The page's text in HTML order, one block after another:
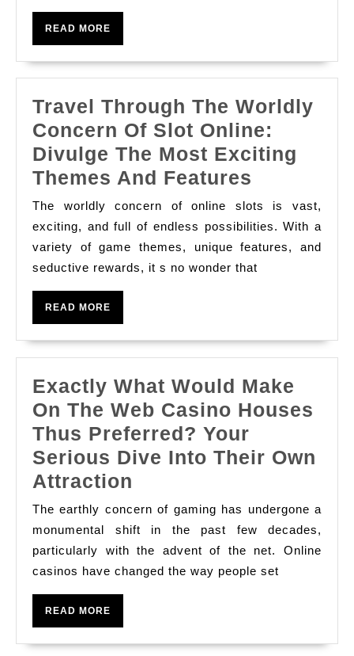
READ MORE
Travel Through The Worldly
Concern Of Slot Online:
Divulge The Most Exciting
Themes And Features
Through
The
Worldly
Concern
Online:
The
Most
Themes
Features
The worldly concern of online slots is vast,
exciting, and full of endless possibilities. With a
variety of game themes, unique features, and
seductive rewards, it s no wonder that
READ MORE
Exactly What Would Make
On The Web Casino Houses
Thus Preferred? Your
Serious Dive Into Their Own
Attraction
What
Would
Make
On
Casino
The earthly concern of gaming has undergone a
monumental shift in the past few decades,
particularly with the advent of the net. Online
casinos have changed the way people set
READ MORE